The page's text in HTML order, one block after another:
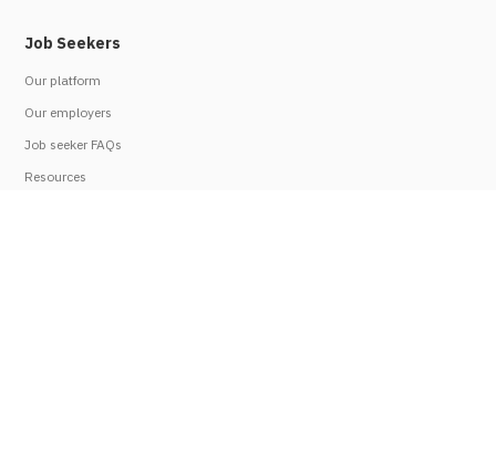
Job Seekers
Our platform
Our employers
Job seeker FAQs
Resources